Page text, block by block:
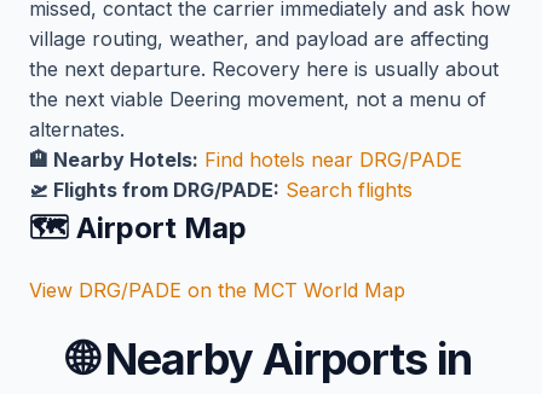
missed, contact the carrier immediately and ask how
village routing, weather, and payload are affecting
the next departure. Recovery here is usually about
the next viable Deering movement, not a menu of
alternates.
🏨 Nearby Hotels: Find hotels near DRG/PADE
🛫 Flights from DRG/PADE: Search flights
🗺️ Airport Map
View DRG/PADE on the MCT World Map
🌐Nearby Airports in